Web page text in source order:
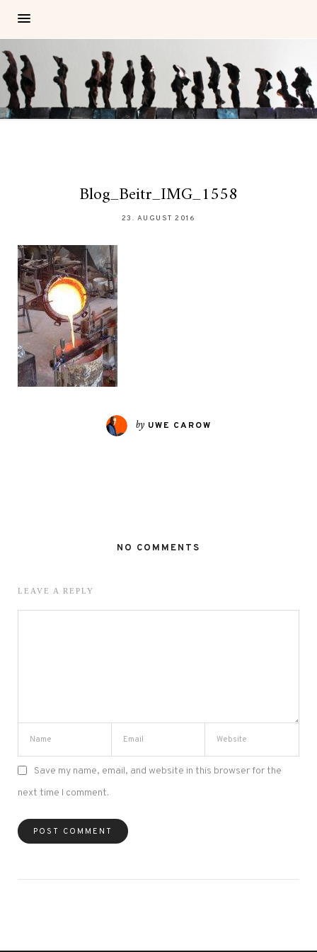
Blog_Beitr_IMG_1558
23. AUGUST 2016
by UWE CAROW
NO COMMENTS
LEAVE A REPLY
Save my name, email, and website in this browser for the
next time I comment.